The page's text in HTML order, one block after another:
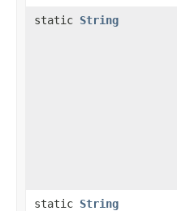
static String
static String